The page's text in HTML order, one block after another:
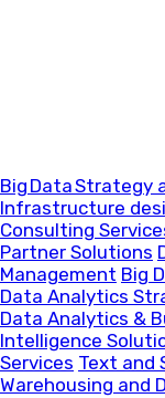
Big Data Strategy
Infrastructure
Consulting
Partner Solutions
Management Big
Data Analytics
Data Analytics &
Intelligence
Services Text and
Warehousing and